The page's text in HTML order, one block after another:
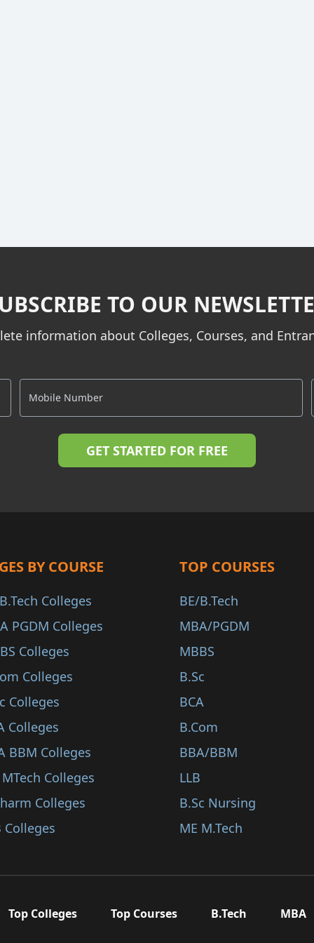
TO OUR
information about Colleges, Courses, and
BY COURSE
Colleges
PGDM Colleges
Colleges
Colleges
Colleges
Colleges
BBM Colleges
Colleges
Colleges
Colleges
TOP COURSES
BE/B.Tech
MBA/PGDM
MBBS
B.Sc
BCA
B.Com
BBA/BBM
LLB
B.Sc Nursing
ME M.Tech
Top Colleges Top Courses B.Tech MBA